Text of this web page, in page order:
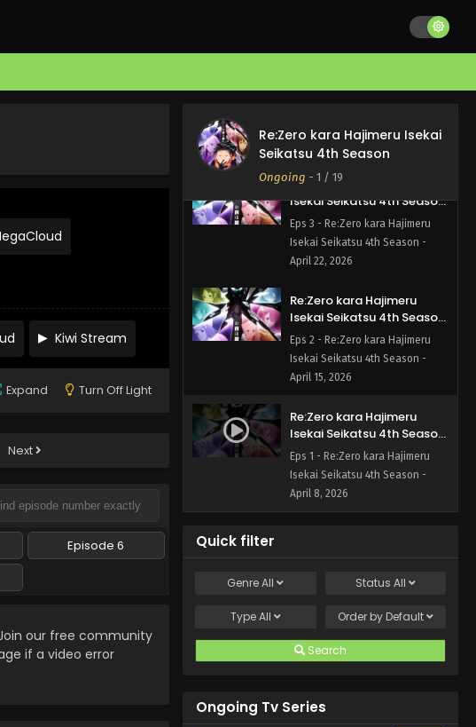
Kiwi Stream
Expand Turn Off Light
Next
Episode 6
our free community
if a video error
Re:Zero kara Hajimeru Isekai
Seikatsu 4th Season
Ongoing - 1 / 19
Re:Zero kara Hajimeru
Isekai Seikatsu 4th Season
Episode 3 English Subbed
Eps 3 - Re:Zero kara Hajimeru
Isekai Seikatsu 4th Season -
April 22, 2026
Re:Zero kara Hajimeru
Isekai Seikatsu 4th Season
Episode 2 English Subbed
Eps 2 - Re:Zero kara Hajimeru
Isekai Seikatsu 4th Season -
April 15, 2026
Re:Zero kara Hajimeru
Isekai Seikatsu 4th Season
Episode 1 English Subbed
Eps 1 - Re:Zero kara Hajimeru
Isekai Seikatsu 4th Season -
April 8, 2026
Quick filter
GenreAll Status All
TypeAll Order by Default
Search
Ongoing Tv Series